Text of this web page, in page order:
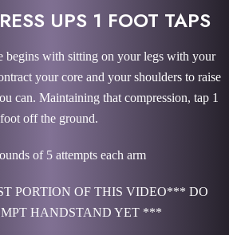
UPS 1 FOOT TAPS
begins with sitting on your legs with your
your core and your shoulders to raise
can. Maintaining that compression, tap 1
foot off the ground.
of 5 attempts each arm
PORTION OF THIS VIDEO*** DO
HANDSTAND YET ***